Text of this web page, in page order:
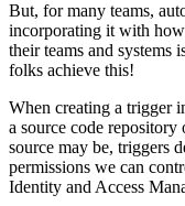
But, for many teams,
incorporating it with
their teams and systems
folks achieve this!
When creating a trigger
a source code
source may be, triggers
permissions we can
Identity and Access